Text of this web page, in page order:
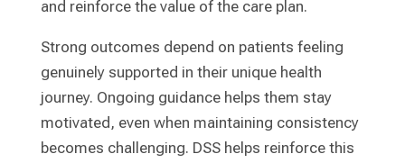
and reinforce the value of the care plan.
Strong outcomes depend on patients feeling
genuinely supported in their unique health
journey. Ongoing guidance helps them stay
motivated, even when maintaining consistency
becomes challenging. DSS helps reinforce this